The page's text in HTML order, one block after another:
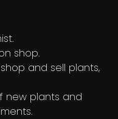
shop.
and sell plants,
new plants and